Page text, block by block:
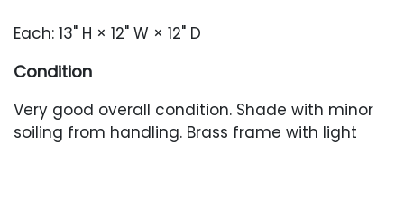
Each: 13" H × 12" W × 12" D
Condition
Very good overall condition. Shade with minor
soiling from handling. Brass frame with light